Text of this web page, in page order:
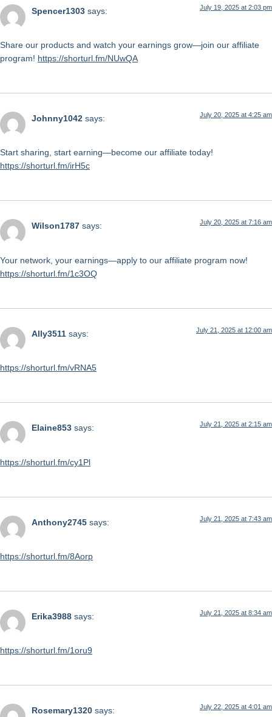
Spencer1303 says: July 19, 2025 at 2:03 pm
Share our products and watch your earnings grow—join our affiliate
program! https://shorturl.fm/NUwQA
Johnny1042 says: July 20, 2025 at 4:25 am
Start sharing, start earning—become our affiliate today!
https://shorturl.fm/irH5c
Wilson1787 says: July 20, 2025 at 7:16 am
Your network, your earnings—apply to our affiliate program now!
https://shorturl.fm/1c3OQ
Ally3511 says: July 21, 2025 at 12:00 am
https://shorturl.fm/vRNA5
Elaine853 says: July 21, 2025 at 2:15 am
https://shorturl.fm/cy1Pl
Anthony2745 says: July 21, 2025 at 7:43 am
https://shorturl.fm/8Aorp
Erika3988 says: July 21, 2025 at 8:34 am
https://shorturl.fm/1oru9
Rosemary1320 says: July 22, 2025 at 4:01 am